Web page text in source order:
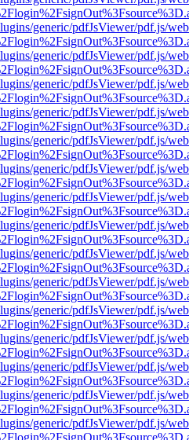
generic/pdfJsViewer/pdf.js/
generic/pdfJsViewer/pdf.js/
generic/pdfJsViewer/pdf.js/
generic/pdfJsViewer/pdf.js/
generic/pdfJsViewer/pdf.js/
generic/pdfJsViewer/pdf.js/
generic/pdfJsViewer/pdf.js/
generic/pdfJsViewer/pdf.js/
generic/pdfJsViewer/pdf.js/
generic/pdfJsViewer/pdf.js/
generic/pdfJsViewer/pdf.js/
generic/pdfJsViewer/pdf.js/
generic/pdfJsViewer/pdf.js/
generic/pdfJsViewer/pdf.js/
generic/pdfJsViewer/pdf.js/